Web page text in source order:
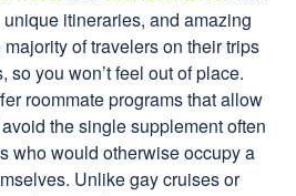
itineraries, and amazing
of travelers on their trips
so you won’t feel out of place.
roommate programs that allow
the single supplement often
who would otherwise occupy a
Unlike gay cruises or